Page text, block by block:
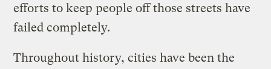
efforts to keep people off those streets have
failed completely.
Throughout history, cities have been the